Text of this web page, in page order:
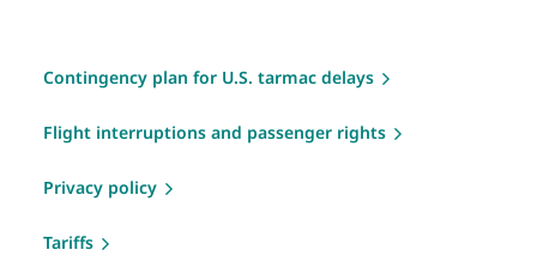
Contingency plan for U.S. tarmac delays
Flight interruptions and passenger rights
Privacy policy
Tariffs